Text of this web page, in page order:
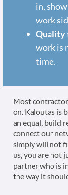
in,
work
Quality
work is
time.
Most
on. Kaloutas is
an equal, build
connect our
simply will not
us, you are not
partner who is
the way it